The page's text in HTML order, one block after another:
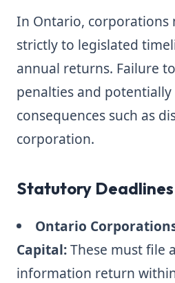
In Ontario, corporations
strictly to legislated
annual returns. Failure
penalties and potentially
consequences such as
corporation.
Statutory Deadlines
Ontario
Capital:These must file
information return